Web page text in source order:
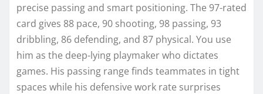
precise passing and smart positioning. The 97-rated
card gives 88 pace, 90 shooting, 98 passing, 93
dribbling, 86 defending, and 87 physical. You use
him as the deep-lying playmaker who dictates
games. His passing range finds teammates in tight
spaces while his defensive work rate surprises